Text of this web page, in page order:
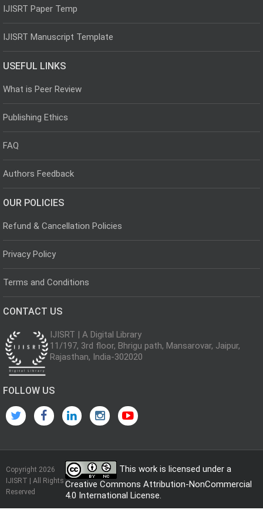
IJISRT Paper Temp
IJISRT Manuscript Template
USEFUL LINKS
What is Peer Review
Publishing Ethics
FAQ
Authors Feedback
OUR POLICIES
Refund & Cancellation Policies
Privacy Policy
Terms and Conditions
CONTACT US
IJISRT | A Digital Library
11/197, 3rd floor, Bhrigu path, Mansarovar, Jaipur,
Rajasthan, India-302020
FOLLOW US
Copyright 2026
IJISRT | All Rights
Reserved
This work is licensed under a
Creative Commons Attribution-NonCommercial
4.0 International License.